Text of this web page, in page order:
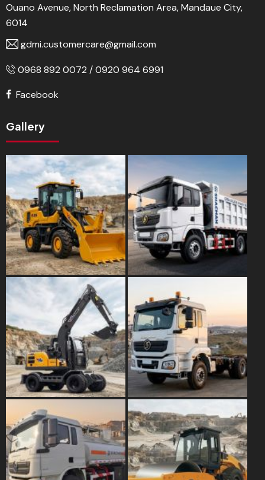
Ouano Avenue, North Reclamation Area, Mandaue City,
6014
gdmi.customercare@gmail.com
0968 892 0072 / 0920 964 6991
Facebook
Gallery